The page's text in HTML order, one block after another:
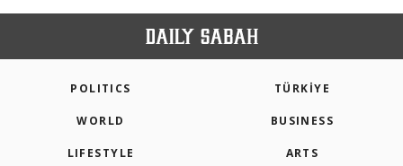
POLITICS TÜRKİYE
WORLD BUSINESS
LIFESTYLE ARTS